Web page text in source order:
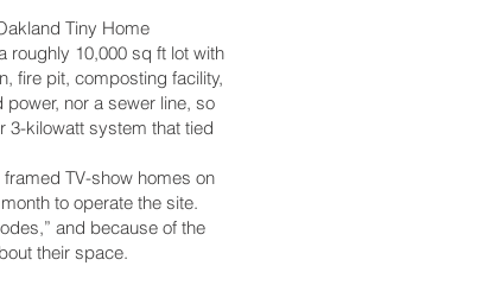
Tiny Home
roughly 10,000 sq ft lot with
fire pit, composting facility,
nor a sewer line, so
3-kilowatt system that tied
TV-show homes on
to operate the site.
and because of the
their space.